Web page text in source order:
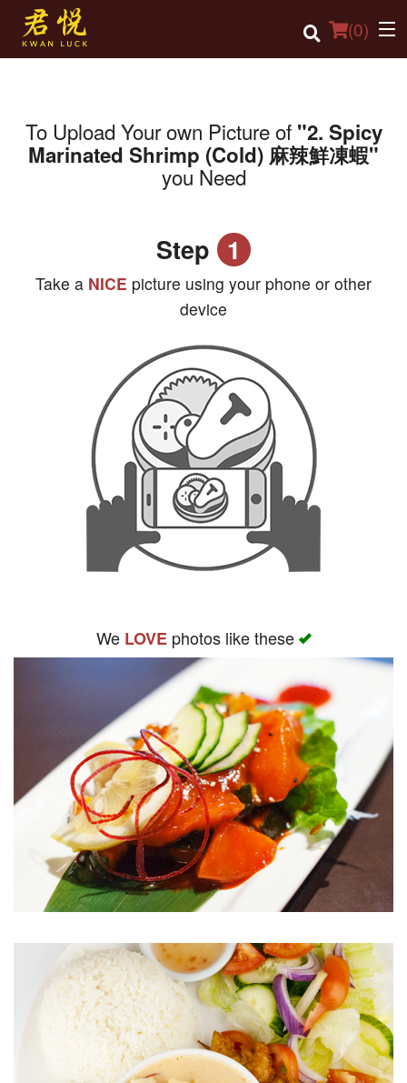
(0)
Order Online
To Upload Your own Picture of "2. Spicy
Marinated Shrimp (Cold) 麻辣鮮凍蝦"
you Need
Step 1
Take a NICE picture using your phone or other
device
We LOVEphotos like these